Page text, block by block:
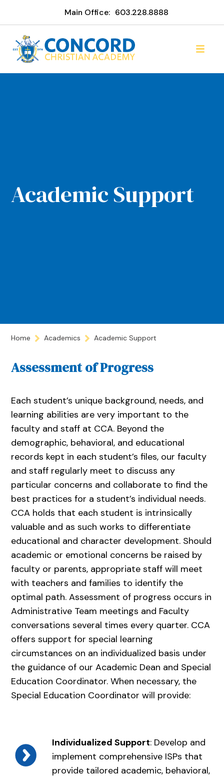
Main Office: 603.228.8888
Academic Support
Home Academics Academic Support
Assessment of Progress
Each student’s unique background, needs, and
learning abilities are very important to the
faculty and staff at CCA. Beyond the
demographic, behavioral, and educational
records kept in each student’s files, our faculty
and staff regularly meet to discuss any
particular concerns and collaborate to find the
best practices for a student’s individual needs.
CCA holds that each student is intrinsically
valuable and as such works to differentiate
educational and character development. Should
academic or emotional concerns be raised by
faculty or parents, appropriate staff will meet
with teachers and families to identify the
optimal path. Assessment of progress occurs in
Administrative Team meetings and Faculty
conversations several times every quarter. CCA
offers support for special learning
circumstances on an individualized basis under
the guidance of our Academic Dean and Special
Education Coordinator. When necessary, the
Special Education Coordinator will provide:
Individualized Support: Develop and
implement comprehensive ISPs that
provide tailored academic, behavioral,